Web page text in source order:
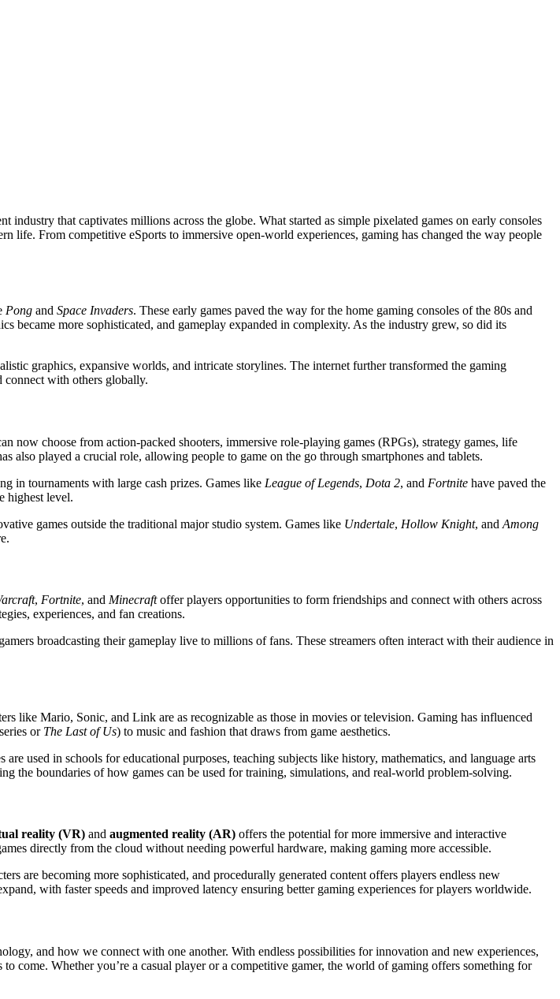
that captivates millions across the globe. What started as simple pixelated games on early consoles
life. From competitive eSports to immersive open-world experiences, gaming has changed the way people
Pong and Space Invaders. These early games paved the way for the home gaming consoles of the 80s and
became more sophisticated, and gameplay expanded in complexity. As the industry grew, so did its
graphics, expansive worlds, and intricate storylines. The internet further transformed the gaming
connect with others globally.
now choose from action-packed shooters, immersive role-playing games (RPGs), strategy games, life
also played a crucial role, allowing people to game on the go through smartphones and tablets.
in tournaments with large cash prizes. Games like League of Legends, Dota 2, and Fortnite have paved the
highest level.
games outside the traditional major studio system. Games like Undertale, Hollow Knight, and Among
, Fortnite, and Minecraftoffer players opportunities to form friendships and connect with others across
experiences, and fan creations.
broadcasting their gameplay live to millions of fans. These streamers often interact with their audience in
like Mario, Sonic, and Link are as recognizable as those in movies or television. Gaming has influenced
or The Last of Us) to music and fashion that draws from game aesthetics.
used in schools for educational purposes, teaching subjects like history, mathematics, and language arts
the boundaries of how games can be used for training, simulations, and real-world problem-solving.
reality (VR) and augmented reality (AR) offers the potential for more immersive and interactive
directly from the cloud without needing powerful hardware, making gaming more accessible.
are becoming more sophisticated, and procedurally generated content offers players endless new
with faster speeds and improved latency ensuring better gaming experiences for players worldwide.
and how we connect with one another. With endless possibilities for innovation and new experiences,
come. Whether you’re a casual player or a competitive gamer, the world of gaming offers something for